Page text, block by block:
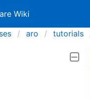
Wiki
aro tutorials